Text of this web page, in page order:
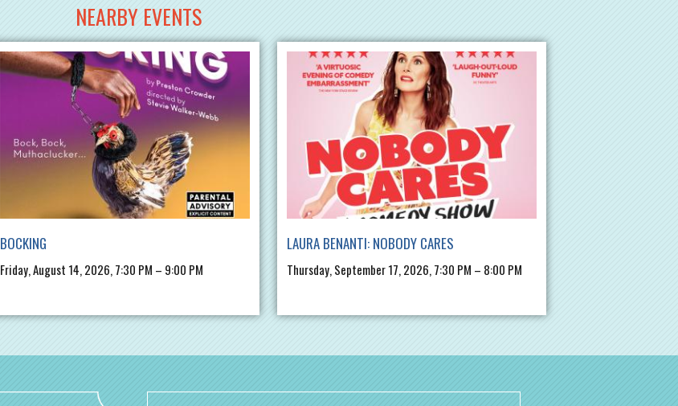
NEARBY EVENTS
BOCKING
Friday, August 14, 2026, 7:30 PM – 9:00 PM
LAURA BENANTI: NOBODY CARES
Thursday, September 17, 2026, 7:30 PM – 8:00 PM